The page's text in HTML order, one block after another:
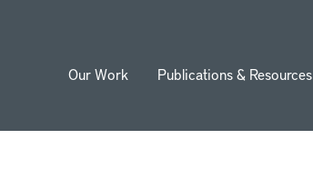
Our Work Publications & Resources